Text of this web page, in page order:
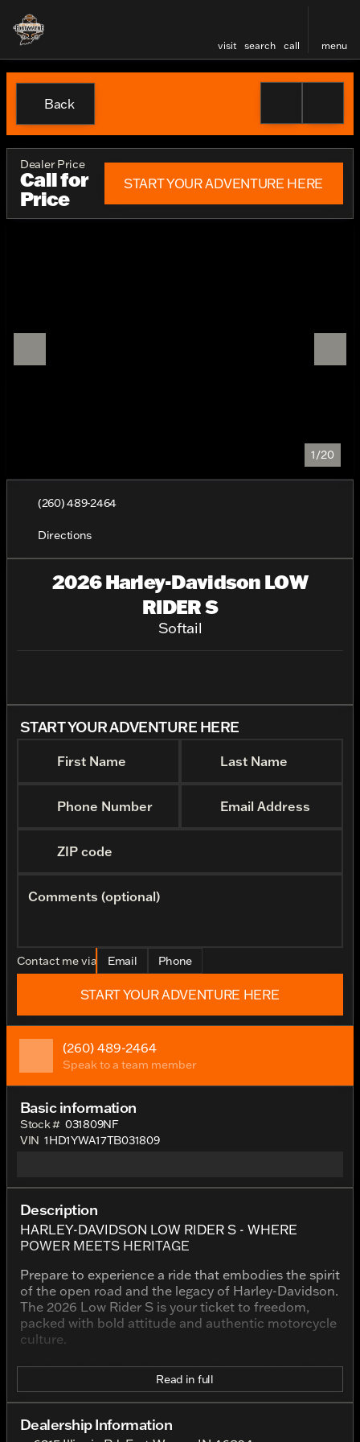
visit search call menu
Back
Dealer Price
Call for
Price
START YOUR ADVENTURE HERE
1/20
(260) 489-2464
Directions
2026 Harley-Davidson LOW
RIDER S
Softail
START YOUR ADVENTURE HERE
First Name Last Name
Phone Number Email Address
ZIP code
Comments (optional)
Contact me via Email Phone
START YOUR ADVENTURE HERE
(260) 489-2464
Speak to a team member
Basic information
Stock # 031809NF
VIN 1HD1YWA17TB031809
Description
HARLEY-DAVIDSON LOW RIDER S - WHERE
POWER MEETS HERITAGE
Prepare to experience a ride that embodies the spirit
of the open road and the legacy of Harley-Davidson.
The 2026 Low Rider S is your ticket to freedom,
packed with bold attitude and authentic motorcycle
culture.
The Low Rider S is distinguished by its striking Vivid
Black finish, a color that accentuates its powerful
stance and reinforces its place as a symbol of
boldness and prestige. This motorcycle is more than
just a ride; it's a statement of passion and heritage
Read in full
Dealership Information